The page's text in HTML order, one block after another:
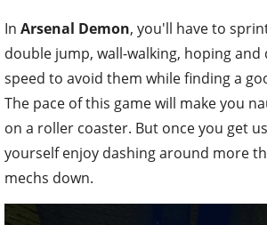
In Arsenal Demon, you'll have to
double jump, wall-walking, hoping and
speed to avoid them while finding a
The pace of this game will make you
on a roller coaster. But once you get
yourself enjoy dashing around more
mechs down.